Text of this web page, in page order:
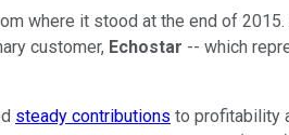
where it stood at the end of
customer, Echostar -- which
steady contributions to profitability